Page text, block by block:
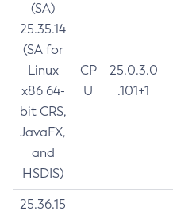
(SA)
25.35.14
(SA for
Linux
x86 64-
bit CRS,
JavaFX,
and
HSDIS)
CP
U
25.0.3.0
.101+1
25.36.15